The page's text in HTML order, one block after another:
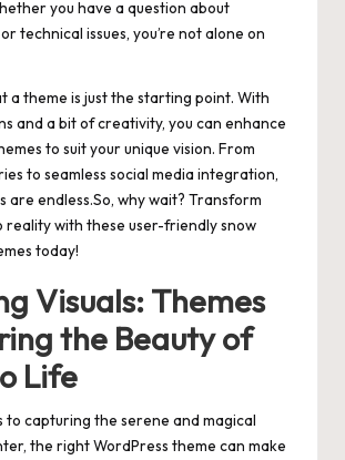
you have a question about
technical issues, you’re not alone on
a theme is just the starting point. With
and a bit of creativity, you can enhance
to suit your unique vision. From
to seamless social media integration,
are endless.So, why wait? Transform
reality with these user-friendly snow
today!
Visuals: Themes
the Beauty of
Life
to capturing the serene and magical
the right WordPress theme can make